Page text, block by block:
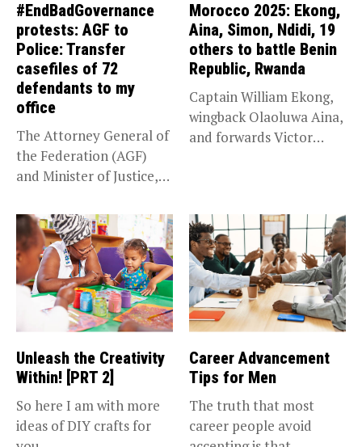
#EndBadGovernance
protests: AGF to
Police: Transfer
casefiles of 72
defendants to my
office
The Attorney General of
the Federation (AGF)
and Minister of Justice,
Morocco 2025: Ekong,
Aina, Simon, Ndidi, 19
others to battle Benin
Republic, Rwanda
Captain William Ekong,
wingback Olaoluwa Aina,
and forwards Victor
Unleash the Creativity
Within! [PRT 2]
So here I am with more
ideas of DIY crafts for
Career Advancement
Tips for Men
The truth that most
career people avoid